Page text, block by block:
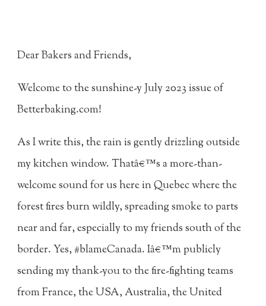
Dear Bakers and Friends,
Welcome to the sunshine-y July 2023 issue of
Betterbaking.com!
As I write this, the rain is gently drizzling outside
my kitchen window. Thatâ€™s a more-than-
welcome sound for us here in Quebec where the
forest fires burn wildly, spreading smoke to parts
near and far, especially to my friends south of the
border. Yes, #blameCanada. Iâ€™m publicly
sending my thank-you to the fire-fighting teams
from France, the USA, Australia, the United